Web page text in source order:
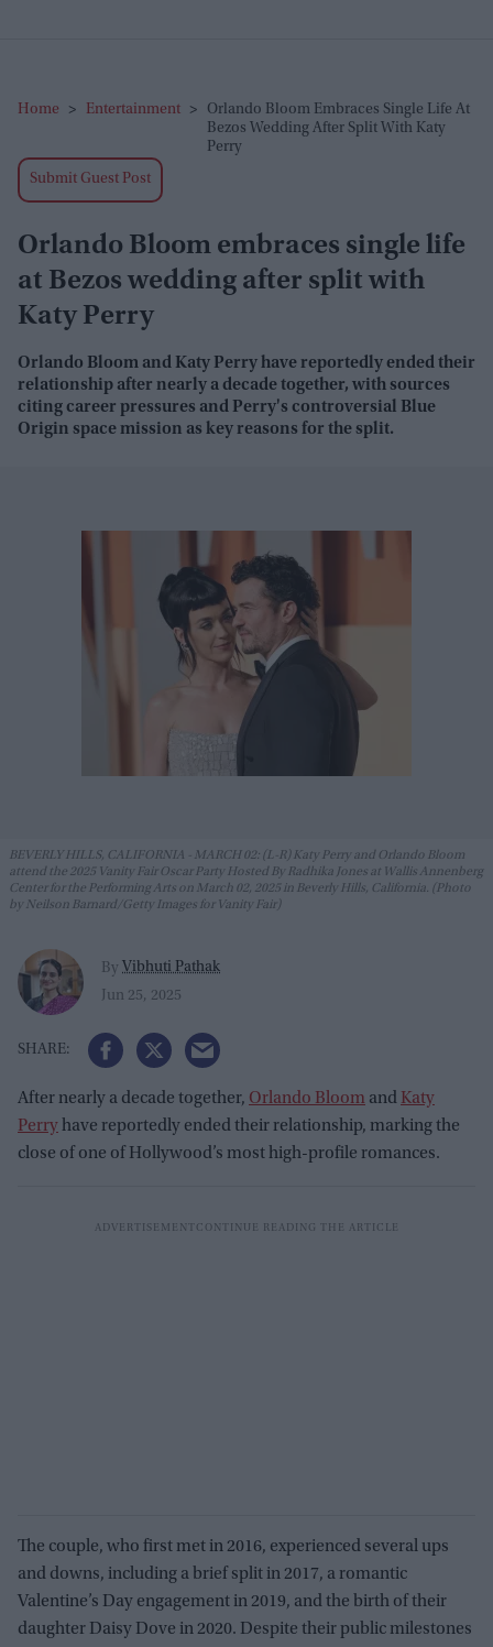
Home > Entertainment >
Orlando Bloom Embraces Single Life At
Bezos Wedding After Split With Katy
Perry
Submit Guest Post
Orlando Bloom embraces single life
at Bezos wedding after split with
Katy Perry
Orlando Bloom and Katy Perry have reportedly ended their
relationship after nearly a decade together, with sources
citing career pressures and Perry's controversial Blue
Origin space mission as key reasons for the split.
BEVERLY HILLS, CALIFORNIA - MARCH 02: (L-R) Katy Perry and Orlando Bloom
attend the 2025 Vanity Fair Oscar Party Hosted By Radhika Jones at Wallis Annenberg
Center for the Performing Arts on March 02, 2025 in Beverly Hills, California. (Photo
by Neilson Barnard/Getty Images for Vanity Fair)
By Vibhuti Pathak
Jun 25, 2025
After nearly a decade together, Orlando Bloom and Katy
Perryhave reportedly ended their relationship, marking the
close of one of Hollywood’s most high-profile romances.
The couple, who first met in 2016, experienced several ups
and downs, including a brief split in 2017, a romantic
Valentine’s Day engagement in 2019, and the birth of their
daughter Daisy Dove in 2020. Despite their public milestones